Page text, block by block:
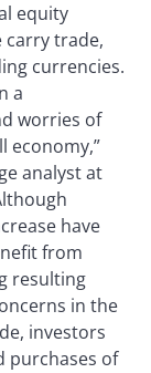
equity
carry trade,
currencies.
a
worries of
economy,”
analyst at
have
from
resulting
in the
investors
purchases of